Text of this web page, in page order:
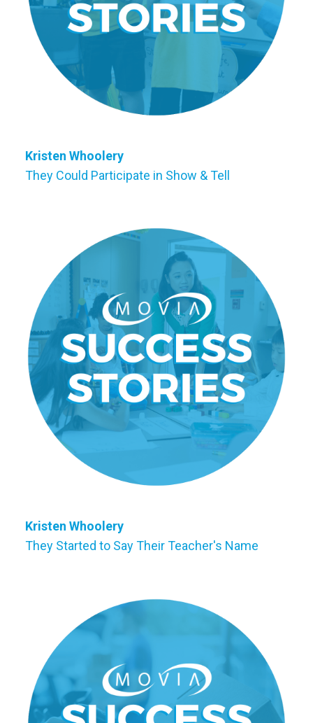
Kristen Whoolery
They Could Participate in Show & Tell
Kristen Whoolery
They Started to Say Their Teacher's Name